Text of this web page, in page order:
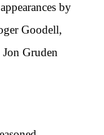
by
Goodell,
Gruden